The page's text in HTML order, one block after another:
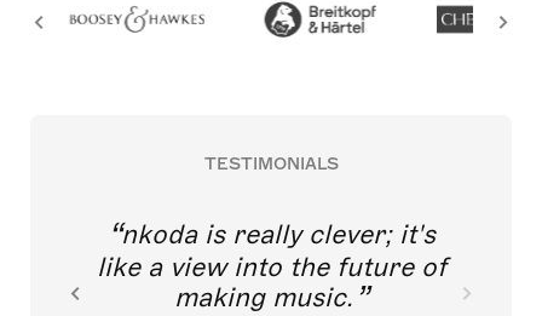
TESTIMONIALS
nkoda is really clever; it's
like a view into the future of
making music.